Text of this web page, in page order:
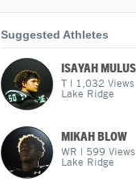
Suggested Athletes
ISAYAH
T | 1,032 Views
Lake Ridge
MIKAH BLOW
WR | 599 Views
Lake Ridge